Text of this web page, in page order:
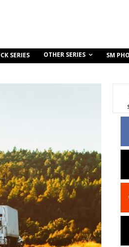
SERIES OTHER SERIES SM